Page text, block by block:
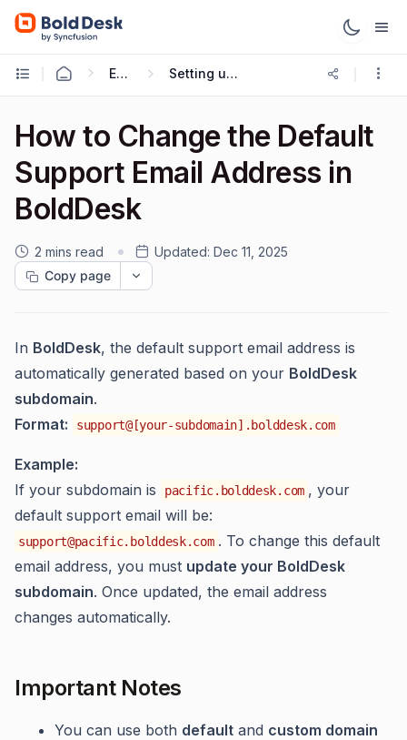
Email & Configuration Setting up a Custom Support Email
How to Change the Default
Support Email Address in
BoldDesk
2 mins read Updated: Dec 11, 2025
Copy page
In BoldDesk, the default support email address is
automatically generated based on your BoldDesk
subdomain.
Format:
support@[your-subdomain].bolddesk.com
Example:
If your subdomain is
pacific.bolddesk.com , your
default support email will be:
support@pacific.bolddesk.com . To change this default
email address, you must update your BoldDesk
subdomain. Once updated, the email address
changes automatically.
Important Notes
You can use both default and custom domain